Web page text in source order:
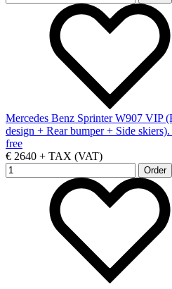
Mercedes Benz Sprinter W907 VIP
design + Rear bumper + Side
free
€ 2640 + TAX (VAT)